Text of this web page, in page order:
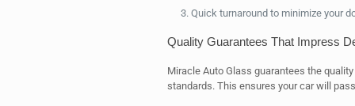
Quick turnaround to minimize your
Quality Guarantees That Impress
Miracle Auto Glass guarantees the
standards. This ensures your car will